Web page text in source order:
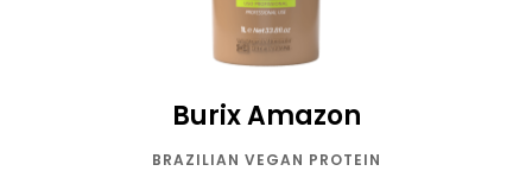
Burix Amazon
BRAZILIAN VEGAN PROTEIN